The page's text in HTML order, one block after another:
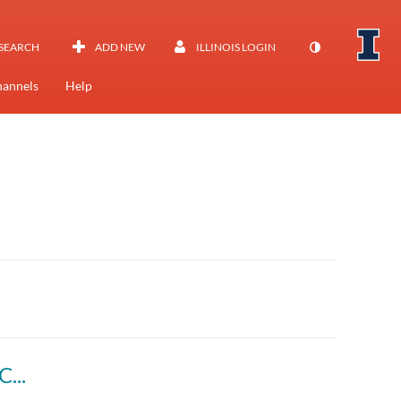
ADD NEW ILLINOIS LOGIN
Help
Pine Island Glacier, Antarctica Iceberg B-46 Calving Event